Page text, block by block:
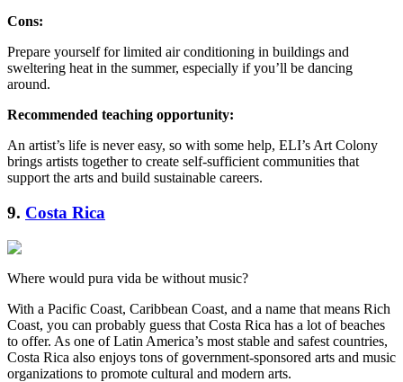
Cons:
Prepare yourself for limited air conditioning in buildings and
sweltering heat in the summer, especially if you’ll be dancing
around.
Recommended teaching opportunity:
An artist’s life is never easy, so with some help, ELI’s Art Colony
brings artists together to create self-sufficient communities that
support the arts and build sustainable careers.
9. Costa Rica
Where would pura vida be without music?
With a Pacific Coast, Caribbean Coast, and a name that means Rich
Coast, you can probably guess that Costa Rica has a lot of beaches
to offer. As one of Latin America’s most stable and safest countries,
Costa Rica also enjoys tons of government-sponsored arts and music
organizations to promote cultural and modern arts.